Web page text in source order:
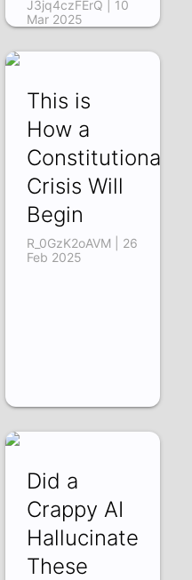
J3jq4czFErQ | 10
Mar 2025
This is
How a
Constitutional
Crisis Will
Begin
R_0GzK2oAVM | 26
Feb 2025
Did a
Crappy AI
Hallucinate
These